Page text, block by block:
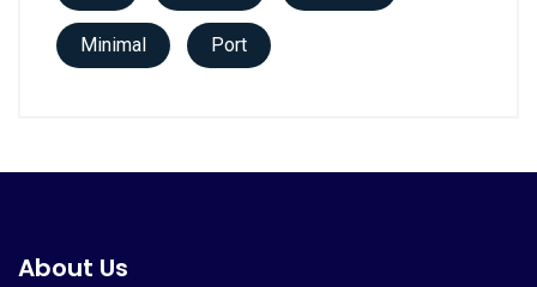
Minimal Port
About Us